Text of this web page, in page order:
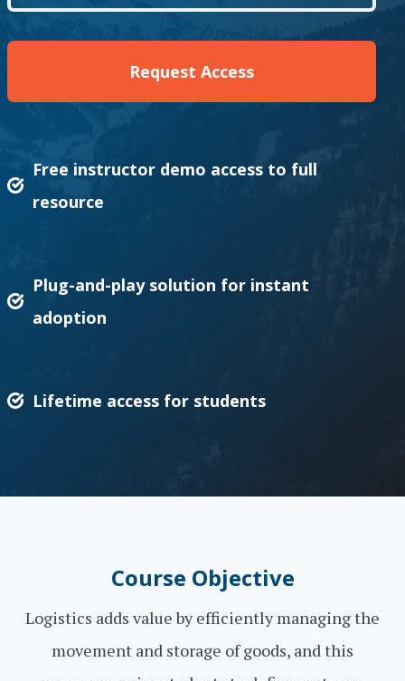
Request Access
Free instructor demo access to full
resource
Plug-and-play solution for instant
adoption
Lifetime access for students
Course Objective
Logistics adds value by efficiently managing the
movement and storage of goods, and this